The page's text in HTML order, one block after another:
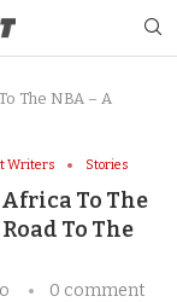
The NBA – A
Writers Stories
To The
To The
0 comment